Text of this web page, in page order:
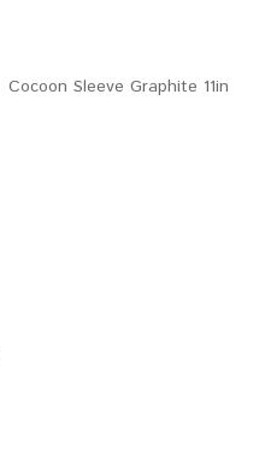
Cocoon Sleeve Graphite 11in